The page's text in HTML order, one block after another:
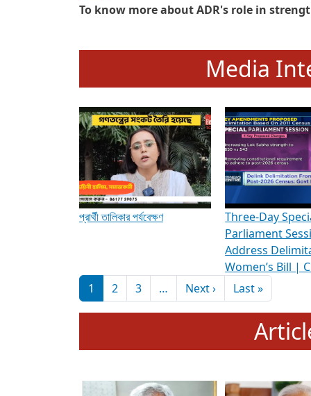
To know more about ADR's role in
Media